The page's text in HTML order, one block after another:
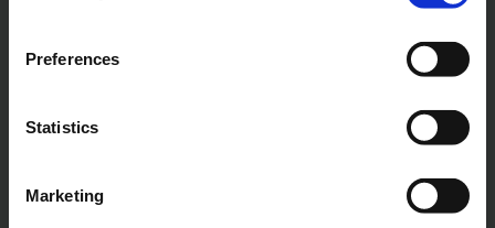
Preferences
Statistics
Marketing